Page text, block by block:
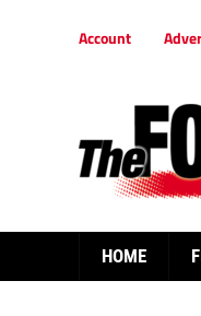
Account
HOME